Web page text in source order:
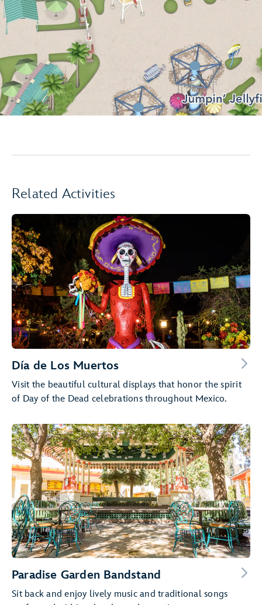
Related Activities
Día de Los Muertos
Visit the beautiful cultural displays that honor the spirit
of Day of the Dead celebrations throughout Mexico.
Paradise Garden Bandstand
Sit back and enjoy lively music and traditional songs